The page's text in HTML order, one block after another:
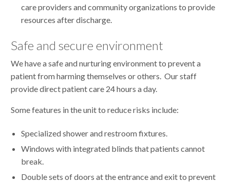
care providers and community organizations to provide
resources after discharge.
Safe and secure environment
We have a safe and nurturing environment to prevent a
patient from harming themselves or others. Our staff
provide direct patient care 24 hours a day.
Some features in the unit to reduce risks include:
Specialized shower and restroom fixtures.
Windows with integrated blinds that patients cannot
break.
Double sets of doors at the entrance and exit to prevent